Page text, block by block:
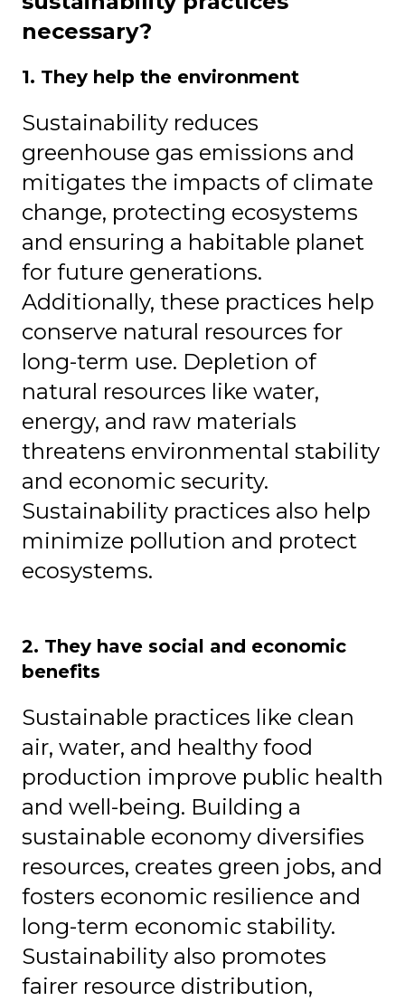
necessary?
1. They help the environment
Sustainability reduces
greenhouse gas emissions and
mitigates the impacts of climate
change, protecting ecosystems
and ensuring a habitable planet
for future generations.
Additionally, these practices help
conserve natural resources for
long-term use. Depletion of
natural resources like water,
energy, and raw materials
threatens environmental stability
and economic security.
Sustainability practices also help
minimize pollution and protect
ecosystems.
2. They have social and economic
benefits
Sustainable practices like clean
air, water, and healthy food
production improve public health
and well-being. Building a
sustainable economy diversifies
resources, creates green jobs, and
fosters economic resilience and
long-term economic stability.
Sustainability also promotes
fairer resource distribution,